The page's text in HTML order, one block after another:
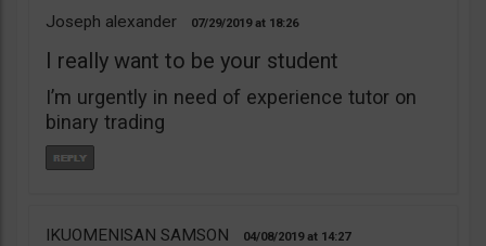
Joseph alexander 07/29/2019 18:26
I really want to be your student
I’m urgently in need of experience tutor on
binary trading
IKUOMENISAN SAMSON 04/08/2019 14:27